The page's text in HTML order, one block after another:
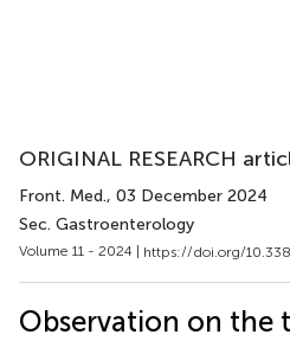
ORIGINAL RESEARCH
Front. Med., 03 December 2024
Sec. Gastroenterology
Volume 11 - 2024 | https://doi.org/
Observation on the